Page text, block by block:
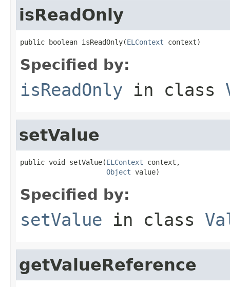
isReadOnly
public boolean isReadOnly(ELContext context)
Specified by:
isReadOnly in class
setValue
public void setValue(ELContext context,
Object value)
Specified by:
setValue in class
getValueReference